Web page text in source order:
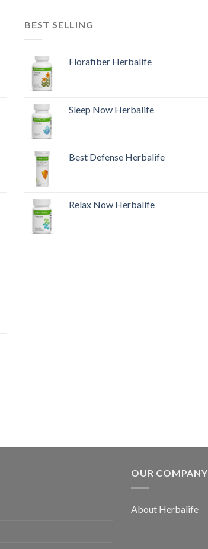
BEST SELLING
Florafiber Herbalife
Sleep Now Herbalife
Best Defense Herbalife
Relax Now Herbalife
OUR COMPANY
About Herbalife